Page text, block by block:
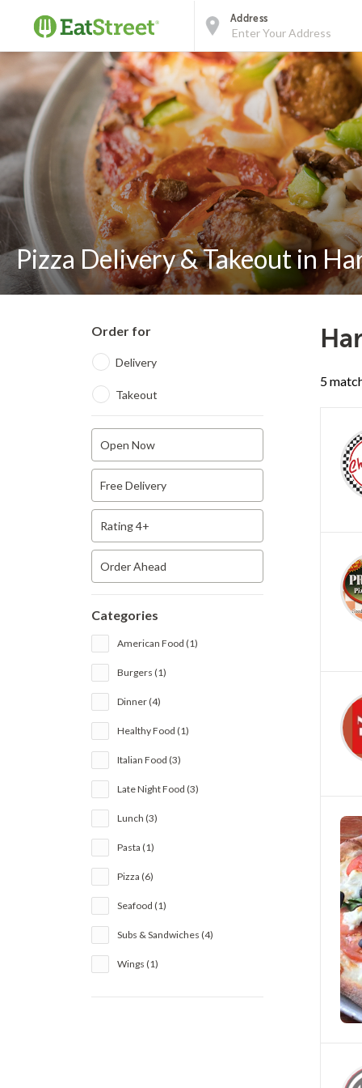
Address
Pizza Delivery & Takeout in
Order for
Delivery
Takeout
Open Now
Free Delivery
Rating 4+
Order Ahead
Categories
American Food (1)
Burgers (1)
Dinner (4)
Healthy Food (1)
Italian Food (3)
Late Night Food (3)
Lunch (3)
Pasta (1)
Pizza (6)
Seafood (1)
Subs & Sandwiches (4)
Wings (1)
5